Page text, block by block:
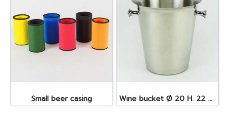
Small beer casing Wine bucket Ø 20 H. 22 cm. 4.5 lt. S/S